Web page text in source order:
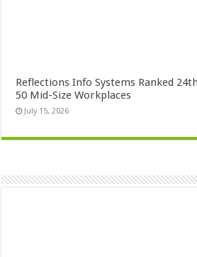
Reflections Info Systems Ranked
50 Mid-Size Workplaces
July 15, 2026